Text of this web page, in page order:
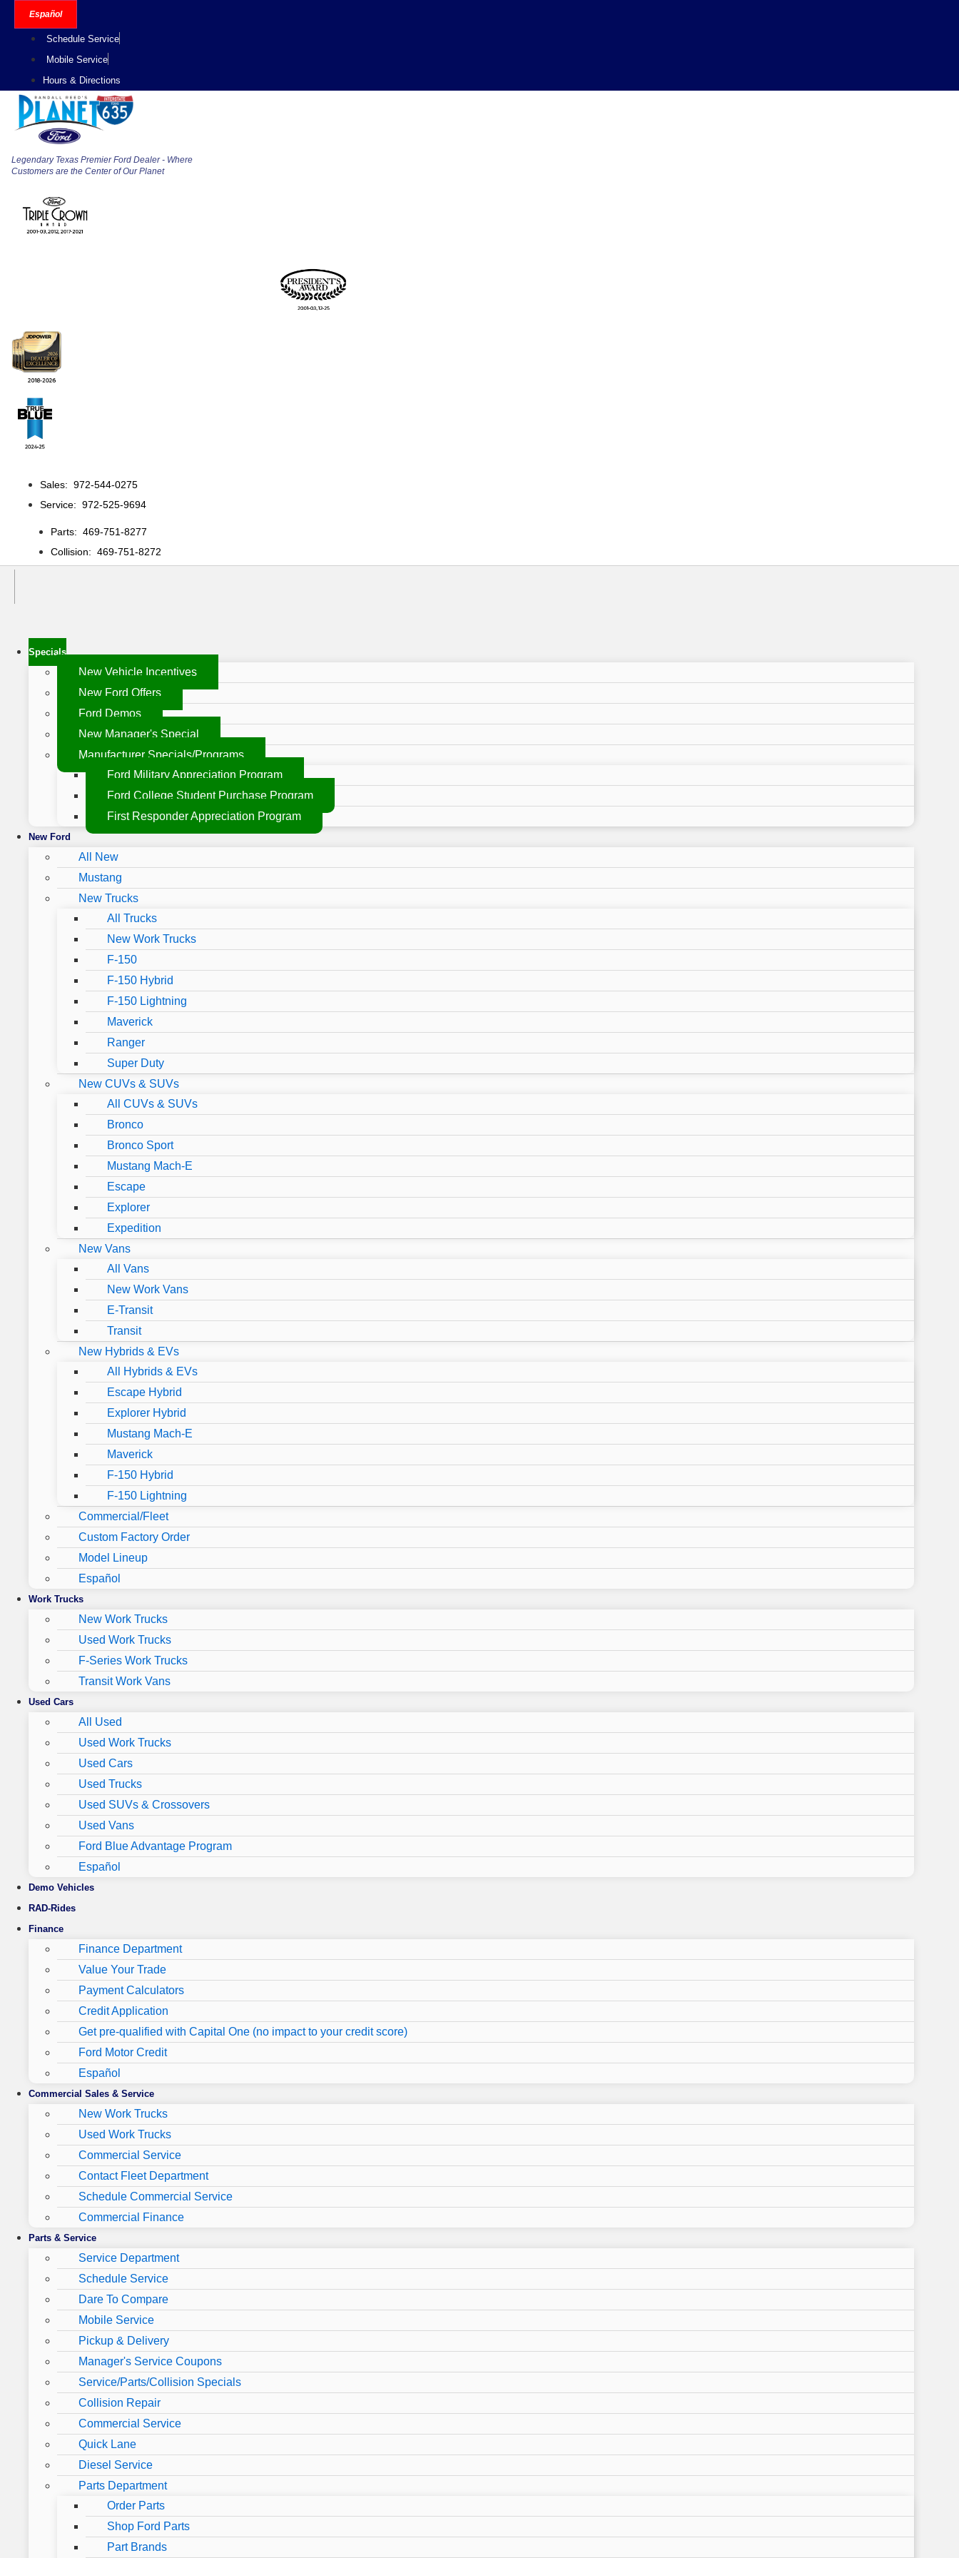
Español
Schedule Service
Mobile Service
Hours & Directions
Legendary Texas Premier Ford Dealer - Where
Customers are the Center of Our Planet
Sales: 972-544-0275
Service: 972-525-9694
Parts: 469-751-8277
Collision: 469-751-8272
Specials
New Vehicle Incentives
New Ford Offers
Ford Demos
New Manager's Special
Manufacturer Specials/Programs
Ford Military Appreciation Program
Ford College Student Purchase Program
First Responder Appreciation Program
New Ford
All New
Mustang
New Trucks
All Trucks
New Work Trucks
F-150
F-150 Hybrid
F-150 Lightning
Maverick
Ranger
Super Duty
New CUVs & SUVs
All CUVs & SUVs
Bronco
Bronco Sport
Mustang Mach-E
Escape
Explorer
Expedition
New Vans
All Vans
New Work Vans
E-Transit
Transit
New Hybrids & EVs
All Hybrids & EVs
Escape Hybrid
Explorer Hybrid
Mustang Mach-E
Maverick
F-150 Hybrid
F-150 Lightning
Commercial/Fleet
Custom Factory Order
Model Lineup
Español
Work Trucks
New Work Trucks
Used Work Trucks
F-Series Work Trucks
Transit Work Vans
Used Cars
All Used
Used Work Trucks
Used Cars
Used Trucks
Used SUVs & Crossovers
Used Vans
Ford Blue Advantage Program
Español
Demo Vehicles
RAD-Rides
Finance
Finance Department
Value Your Trade
Payment Calculators
Credit Application
Get pre-qualified with Capital One (no impact to your credit score)
Ford Motor Credit
Español
Commercial Sales & Service
New Work Trucks
Used Work Trucks
Commercial Service
Contact Fleet Department
Schedule Commercial Service
Commercial Finance
Parts & Service
Service Department
Schedule Service
Dare To Compare
Mobile Service
Pickup & Delivery
Manager's Service Coupons
Service/Parts/Collision Specials
Collision Repair
Commercial Service
Quick Lane
Diesel Service
Parts Department
Order Parts
Shop Ford Parts
Part Brands